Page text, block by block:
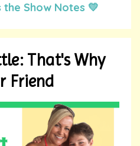
Show Notes 💛
That's Why
Friend